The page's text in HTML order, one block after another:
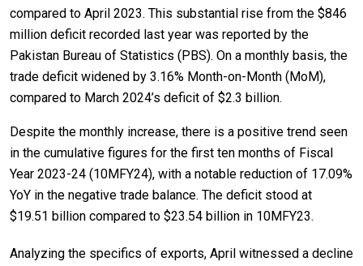
compared to April 2023. This substantial rise from the $846
million deficit recorded last year was reported by the
Pakistan Bureau of Statistics (PBS). On a monthly basis, the
trade deficit widened by 3.16% Month-on-Month (MoM),
compared to March 2024’s deficit of $2.3 billion.
Despite the monthly increase, there is a positive trend seen
in the cumulative figures for the first ten months of Fiscal
Year 2023-24 (10MFY24), with a notable reduction of 17.09%
YoY in the negative trade balance. The deficit stood at
$19.51 billion compared to $23.54 billion in 10MFY23.
Analyzing the specifics of exports, April witnessed a decline